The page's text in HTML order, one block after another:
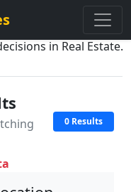
in Real Estate.
0 Results